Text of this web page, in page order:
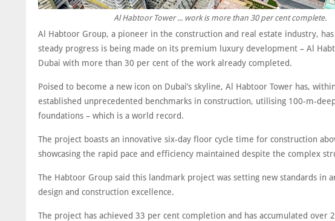
Al Habtoor Tower ... work is more than 30 per cent complete.
Al Habtoor Group, a pioneer in the construction and real estate industry,
steady progress is being made on its premium luxury development – Al
Dubai with more than 30 per cent of the work already completed.
Poised to become a new icon on Dubai’s skyline, Al Habtoor Tower has,
established unprecedented benchmarks in construction, utilising 100-m-
foundations – which is a world record.
The project boasts an innovative six-day floor cycle time for construction
showcasing the rapid pace and efficiency maintained despite the complex
The Habtoor Group said this landmark project was setting new standards in
design and construction excellence.
The project has achieved 33 per cent completion and has accumulated over